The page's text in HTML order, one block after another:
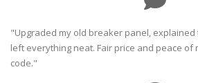
"Upgraded my old breaker panel,
left everything neat. Fair price and peace of
code."